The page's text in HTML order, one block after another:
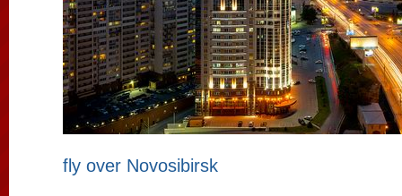
fly over Novosibirsk